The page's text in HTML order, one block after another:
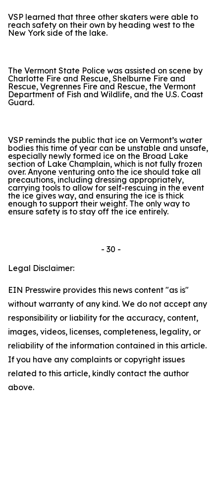
VSP learned that three other skaters were able to
reach safety on their own by heading west to the
New York side of the lake.
The Vermont State Police was assisted on scene by
Charlotte Fire and Rescue, Shelburne Fire and
Rescue, Vegrennes Fire and Rescue, the Vermont
Department of Fish and Wildlife, and the U.S. Coast
Guard.
VSP reminds the public that ice on Vermont’s water
bodies this time of year can be unstable and unsafe,
especially newly formed ice on the Broad Lake
section of Lake Champlain, which is not fully frozen
over. Anyone venturing onto the ice should take all
precautions, including dressing appropriately,
carrying tools to allow for self-rescuing in the event
the ice gives way, and ensuring the ice is thick
enough to support their weight. The only way to
ensure safety is to stay off the ice entirely.
- 30 -
Legal Disclaimer:
EIN Presswire provides this news content "as is"
without warranty of any kind. We do not accept any
responsibility or liability for the accuracy, content,
images, videos, licenses, completeness, legality, or
reliability of the information contained in this article.
If you have any complaints or copyright issues
related to this article, kindly contact the author
above.